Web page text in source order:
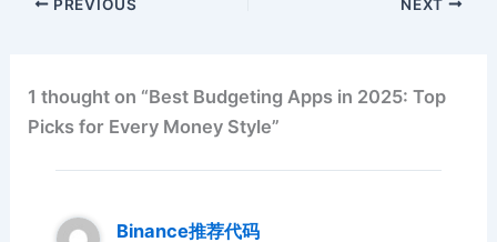
PREVIOUS NEXT
1 thought on “Best Budgeting Apps in 2025: Top
Picks for Every Money Style”
Binance推荐代码